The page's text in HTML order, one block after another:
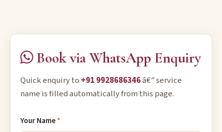
Book via WhatsApp Enquiry
Quick enquiry to +91 9928686346â€” service
name is filled automatically from this page.
Your Name*